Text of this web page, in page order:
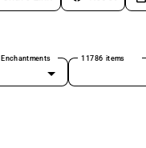
Enchantments 11786 items